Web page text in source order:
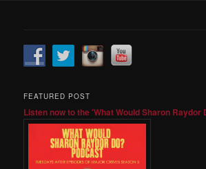
FEATURED POST
Listen now to the 'What Would Sharon Raydor